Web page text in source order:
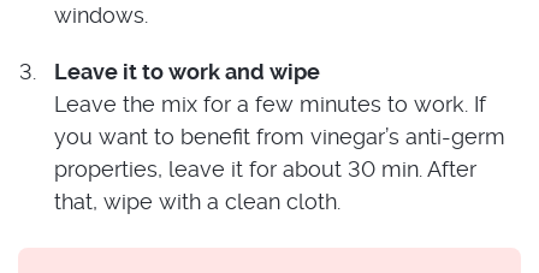
windows.
Leave it to work and wipe
Leave the mix for a few minutes to work. If
you want to benefit from vinegar’s anti-germ
properties, leave it for about 30 min. After
that, wipe with a clean cloth.